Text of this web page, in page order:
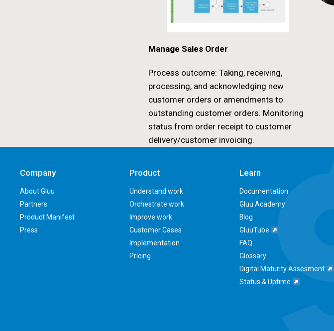
Manage Sales Order
Process outcome: Taking, receiving,
processing, and acknowledging new
customer orders or amendments to
outstanding customer orders. Monitoring
status from order receipt to customer
delivery/customer invoicing.
Company
About Gluu
Partners
Product Manifest
Press
Product
Understand work
Orchestrate work
Improve work
Customer Cases
Implementation
Pricing
Learn
Documentation
Gluu Academy
Blog
GluuTube
FAQ
Glossary
Digital Maturity Assesment
Status & Uptime